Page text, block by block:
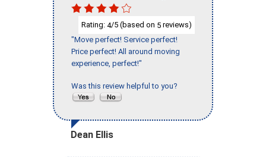
Rating: 4/5 (based on 5 reviews)
"Move perfect! Service perfect!
Price perfect! All around moving
experience, perfect!"
Was this review helpful to you?
Dean Ellis